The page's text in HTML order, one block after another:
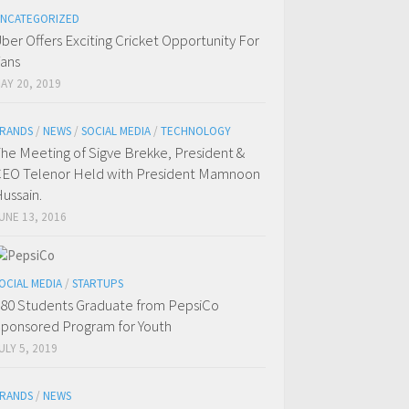
Offers Exciting Cricket Opportunity For
20, 2019
/ NEWS / SOCIAL MEDIA / TECHNOLOGY
Meeting of Sigve Brekke, President &
Telenor Held with President Mamnoon
13, 2016
MEDIA / STARTUPS
Students Graduate from PepsiCo
Program for Youth
5, 2019
/ NEWS